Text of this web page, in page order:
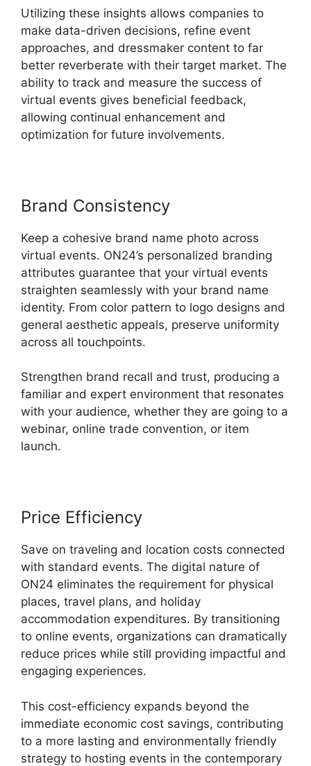
Utilizing these insights allows companies to
make data-driven decisions, refine event
approaches, and dressmaker content to far
better reverberate with their target market. The
ability to track and measure the success of
virtual events gives beneficial feedback,
allowing continual enhancement and
optimization for future involvements.
Brand Consistency
Keep a cohesive brand name photo across
virtual events. ON24’s personalized branding
attributes guarantee that your virtual events
straighten seamlessly with your brand name
identity. From color pattern to logo designs and
general aesthetic appeals, preserve uniformity
across all touchpoints.
Strengthen brand recall and trust, producing a
familiar and expert environment that resonates
with your audience, whether they are going to a
webinar, online trade convention, or item
launch.
Price Efficiency
Save on traveling and location costs connected
with standard events. The digital nature of
ON24 eliminates the requirement for physical
places, travel plans, and holiday
accommodation expenditures. By transitioning
to online events, organizations can dramatically
reduce prices while still providing impactful and
engaging experiences.
This cost-efficiency expands beyond the
immediate economic cost savings, contributing
to a more lasting and environmentally friendly
strategy to hosting events in the contemporary